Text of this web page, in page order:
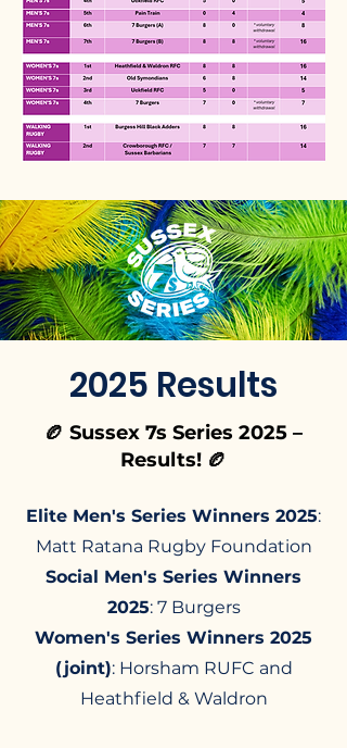
2025 Results
🏉 Sussex 7s Series 2025 –
Results! 🏉
Elite Men's Series Winners 2025:
Matt Ratana Rugby Foundation​
Social Men's Series Winners
2025: 7 Burgers​​
Women's Series Winners 2025
(joint): Horsham RUFC and
Heathfield & Waldron